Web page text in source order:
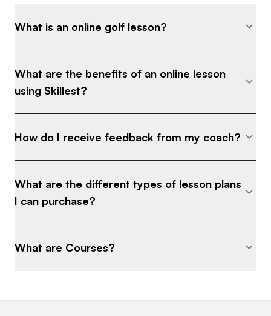
What is an online golf lesson?
What are the benefits of an online lesson
using Skillest?
How do I receive feedback from my coach?
What are the different types of lesson plans
I can purchase?
What are Courses?